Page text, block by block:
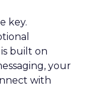
key.
built on
your
with